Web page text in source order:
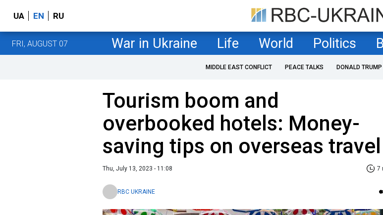
UA EN RU
FRI, AUGUST 07 War in Ukraine Life World Politics
MIDDLE EAST CONFLICT PEACE TALKS DONALD TRUMP
Tourism boom and
overbooked hotels: Money-
saving tips on overseas travel
Thu, July 13, 2023 - 11:08 7
RBC UKRAINE